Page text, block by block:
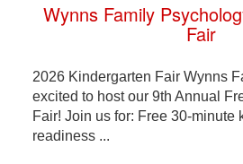
Wynns Family
Fair
2026 Kindergarten Fair Wynns
excited to host our 9th Annual
Fair! Join us for: Free 30-minute
readiness ...